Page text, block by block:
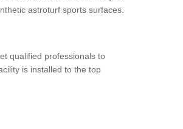
astroturf sports surfaces.
qualified professionals to
is installed to the top